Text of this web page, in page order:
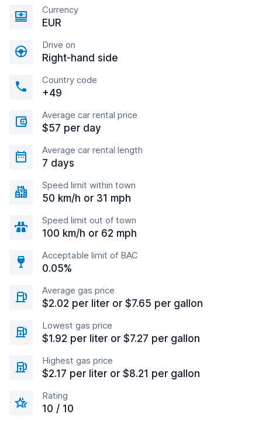
Currency
EUR
Drive on
Right-hand side
Country code
+49
Average car rental price
$57 per day
Average car rental length
7 days
Speed limit within town
50 km/h or 31 mph
Speed limit out of town
100 km/h or 62 mph
Acceptable limit of BAC
0.05%
Average gas price
$2.02 per liter or $7.65 per gallon
Lowest gas price
$1.92 per liter or $7.27 per gallon
Highest gas price
$2.17 per liter or $8.21 per gallon
Rating
10 / 10